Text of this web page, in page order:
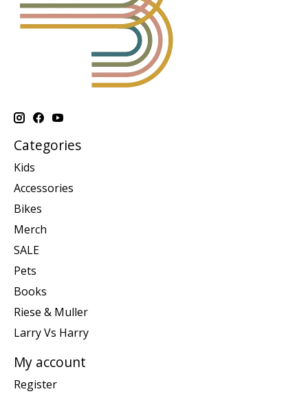
Categories
Kids
Accessories
Bikes
Merch
SALE
Pets
Books
Riese & Muller
Larry Vs Harry
My account
Register